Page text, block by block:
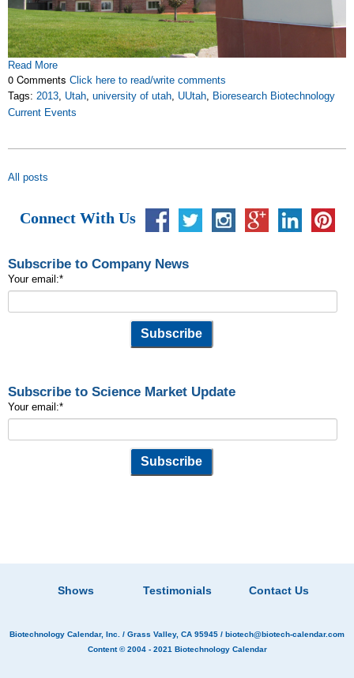
Read More
0 Comments Click here to read/write comments
Tags: 2013, Utah, university of utah, UUtah, Bioresearch Biotechnology
Current Events
All posts
Connect With Us
Subscribe to Company News
Your email:*
Subscribe to Science Market Update
Your email:*
Shows Testimonials Contact Us
Biotechnology Calendar, Inc. / Grass Valley, CA 95945 / biotech@biotech-calendar.com
Content © 2004 - 2021 Biotechnology Calendar